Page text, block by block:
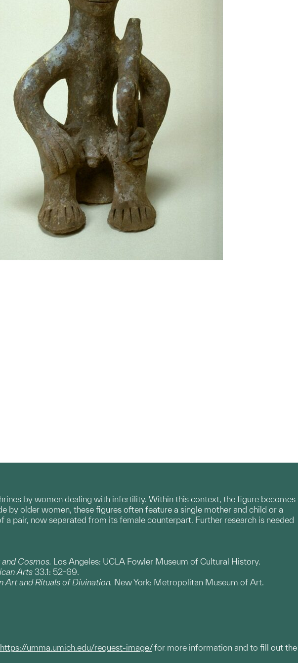
by women dealing with infertility. Within this context, the figure becomes
by older women, these figures often feature a single mother and child or a
pair, now separated from its female counterpart. Further research is needed
Cosmos. Los Angeles: UCLA Fowler Museum of Cultural History.
Arts 33.1: 52-69.
Art and Rituals of Divination. New York: Metropolitan Museum of Art.
https://umma.umich.edu/request-image/for more information and to fill out the